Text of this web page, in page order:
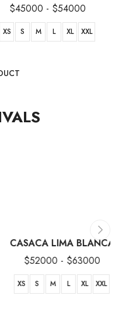
$45000 - $54000
XS S M L XL XXL
CASACA LIMA BLANCA
52000 - $ 63000
S M L XL XXL